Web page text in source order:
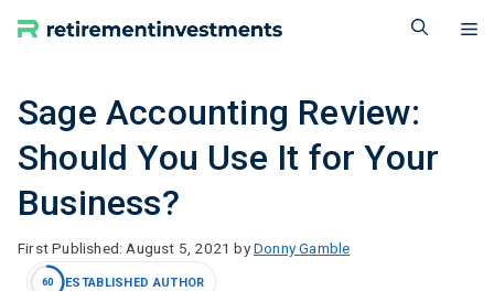
Sage Accounting Review:
Should You Use It for Your
Business?
August 5, 2021 byDonny Gamble
60 ESTABLISHED AUTHOR